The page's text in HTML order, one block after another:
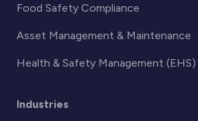
Food Safety Compliance
Asset Management & Maintenance
Health & Safety Management (EHS)
Industries